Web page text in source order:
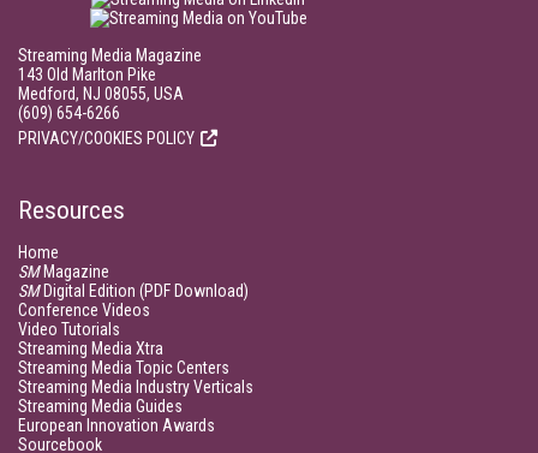
Streaming Media Magazine
143 Old Marlton Pike
Medford, NJ 08055, USA
(609) 654-6266
PRIVACY/COOKIES POLICY
Resources
Home
SMMagazine
SMDigital Edition (PDF Download)
Conference Videos
Video Tutorials
Streaming Media Xtra
Streaming Media Topic Centers
Streaming Media Industry Verticals
Streaming Media Guides
European Innovation Awards
Sourcebook